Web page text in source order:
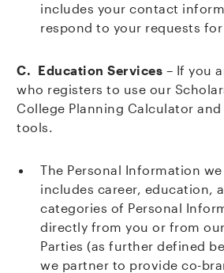
includes your contact
respond to your requests
C. Education Services – If you
who registers to use our
College Planning Calculator
tools.
The Personal Information
includes career, education,
categories of Personal
directly from you or from
Parties (as further defined
we partner to provide co-